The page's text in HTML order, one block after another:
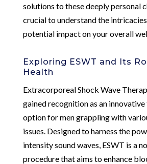
solutions to these deeply personal
crucial to understand the
potential impact on your overall
Exploring ESWT and Its
Health
Extracorporeal Shock Wave
gained recognition as an
option for men grappling with
issues. Designed to harness the
intensity sound waves, ESWT is a
procedure that aims to enhance